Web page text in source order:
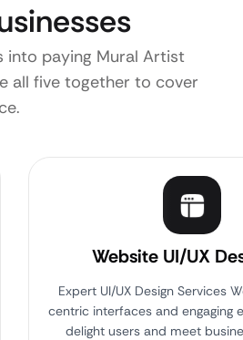
into paying Mural Artist
all five together to cover
Website UI/UX
Expert UI/UX Design Services
centric interfaces and engaging
delight users and meet